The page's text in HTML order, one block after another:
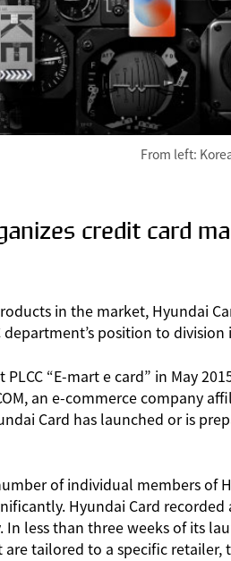
From left:
credit card
in the market, Hyundai
position to division
“E-mart e card” in May
an e-commerce company
Card has launched or is
of individual members
Hyundai Card
less than three weeks of its
tailored to a specific retailer,